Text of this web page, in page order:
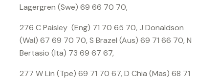
Lagergren (Swe) 69 66 70 70,
276 C Paisley (Eng) 71 70 65 70, J Donaldson
(Wal) 67 69 70 70, S Brazel (Aus) 69 71 66 70, N
Bertasio (Ita) 73 69 67 67,
277 W Lin (Tpe) 69 71 70 67, D Chia (Mas) 68 71